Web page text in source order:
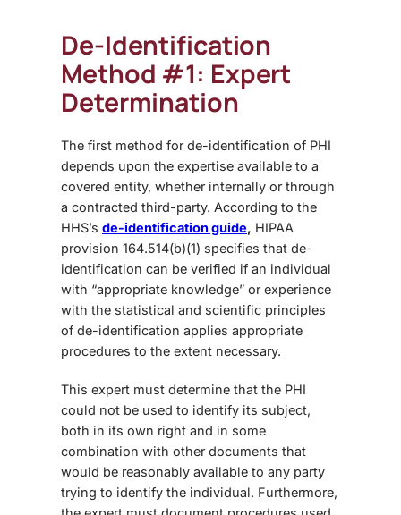
De-Identification
Method #1: Expert
Determination
The first method for de-identification of PHI
depends upon the expertise available to a
covered entity, whether internally or through
a contracted third-party. According to the
HHS’s de-identification guide, HIPAA
provision 164.514(b)(1) specifies that de-
identification can be verified if an individual
with “appropriate knowledge” or experience
with the statistical and scientific principles
of de-identification applies appropriate
procedures to the extent necessary.
This expert must determine that the PHI
could not be used to identify its subject,
both in its own right and in some
combination with other documents that
would be reasonably available to any party
trying to identify the individual. Furthermore,